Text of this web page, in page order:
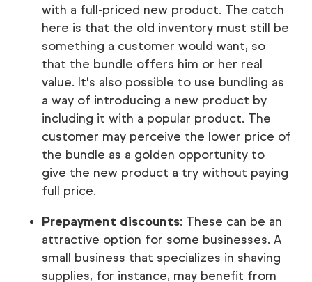
with a full-priced new product. The catch
here is that the old inventory must still be
something a customer would want, so
that the bundle offers him or her real
value. It's also possible to use bundling as
a way of introducing a new product by
including it with a popular product. The
customer may perceive the lower price of
the bundle as a golden opportunity to
give the new product a try without paying
full price.
Prepayment discounts: These can be an
attractive option for some businesses. A
small business that specializes in shaving
supplies, for instance, may benefit from